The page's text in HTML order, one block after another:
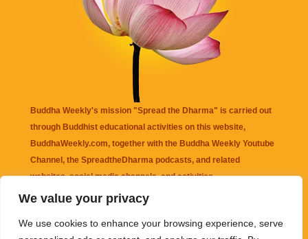
We value your privacy
We use cookies to enhance your browsing experience, serve
Buddha Weekly's mission "Spread the Dharma" is carried out
through Buddhist educational activities on this website,
BuddhaWeekly.com, together with the Buddha Weekly Youtube
Channel , the SpreadtheDharma podcasts, and related
websites, social media channels, and activities.
that may be mentioned on this website. Reliance on any